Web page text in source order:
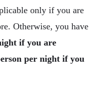
only if you are
Otherwise, you have
if you are
per night if you